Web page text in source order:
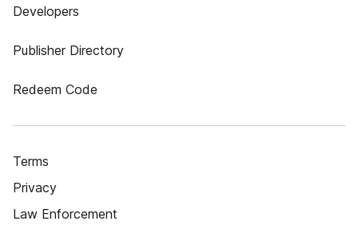
Developers
Publisher Directory
Redeem Code
Terms
Privacy
Law Enforcement